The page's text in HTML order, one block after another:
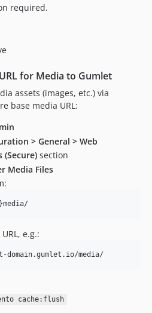
required.
for Media to Gumlet
assets (images, etc.) via
base media URL:
> General > Web
(Secure) section
Media Files
e.g.:
cache:flush